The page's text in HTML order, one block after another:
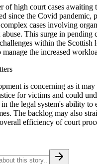
of high court cases awaiting
since the Covid pandemic,
cases involving
abuse. This surge in pending
within the Scottish
manage the increased
is concerning as it
for victims and could
the legal system's ability to
The backlog may also
efficiency of court